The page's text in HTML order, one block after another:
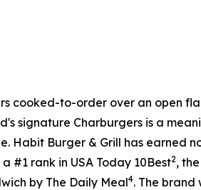
cooked-to-order over an open
signature Charburgers is a
Habit Burger & Grill has earned
#1 rank in USA Today 10Best2,
by The Daily Meal4. The brand